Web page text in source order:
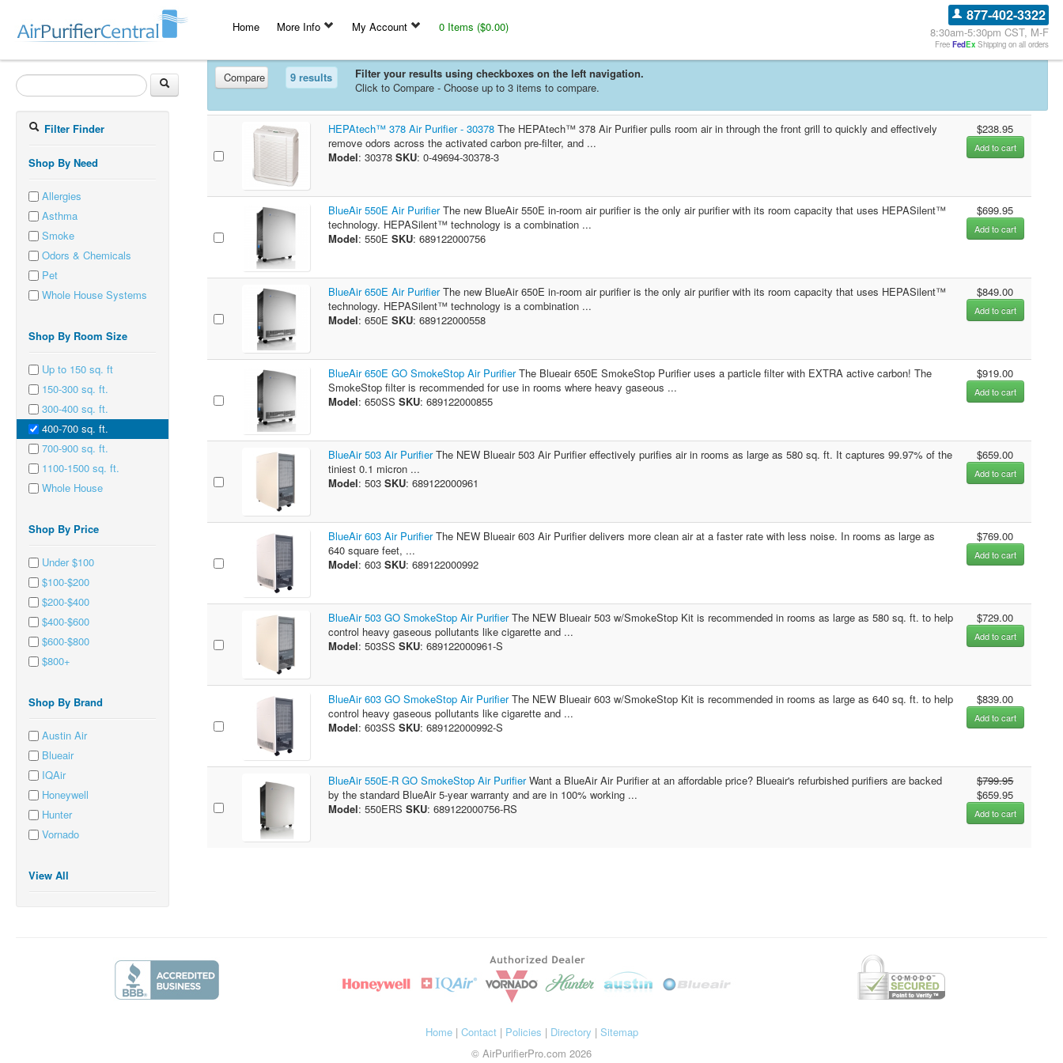
Home More Info My Account 0 Items ($0.00)
877-402-3322
8:30am-5:30pm CST, M-F
Free FedEx Shipping on all orders
Filter Finder
Shop By Need
Allergies
Asthma
Smoke
Odors & Chemicals
Pet
Whole House Systems
Shop By Room Size
Up to 150 sq. ft
150-300 sq. ft.
300-400 sq. ft.
400-700 sq. ft.
700-900 sq. ft.
1100-1500 sq. ft.
Whole House
Shop By Price
Under $100
$100-$200
$200-$400
$400-$600
$600-$800
$800+
Shop By Brand
Austin Air
Blueair
IQAir
Honeywell
Hunter
Vornado
View All
Compare 9 results
Filter your results using checkboxes on the left navigation.
Click to Compare - Choose up to 3 items to compare.
HEPAtech™ 378 Air Purifier - 30378 The HEPAtech™ 378 Air Purifier pulls room air in through the front grill to quickly and effectively
remove odors across the activated carbon pre-filter, and ...
Model: 30378 SKU: 0-49694-30378-3
$238.95
Add to cart
BlueAir 550E Air PurifierThe new BlueAir 550E in-room air purifier is the only air purifier with its room capacity that uses HEPASilent™
technology. HEPASilent™ technology is a combination ...
Model: 550E SKU: 689122000756
$699.95
Add to cart
BlueAir 650E Air PurifierThe new BlueAir 650E in-room air purifier is the only air purifier with its room capacity that uses HEPASilent™
technology. HEPASilent™ technology is a combination ...
Model: 650E SKU: 689122000558
$849.00
Add to cart
BlueAir 650E GO SmokeStop Air PurifierThe Blueair 650E SmokeStop Purifier uses a particle filter with EXTRA active carbon! The
SmokeStop filter is recommended for use in rooms where heavy gaseous ...
Model: 650SS SKU: 689122000855
$919.00
Add to cart
BlueAir 503 Air PurifierThe NEW Blueair 503 Air Purifier effectively purifies air in rooms as large as 580 sq. ft. It captures 99.97% of the
tiniest 0.1 micron ...
Model: 503 SKU: 689122000961
$659.00
Add to cart
BlueAir 603 Air PurifierThe NEW Blueair 603 Air Purifier delivers more clean air at a faster rate with less noise. In rooms as large as
640 square feet, ...
Model: 603 SKU: 689122000992
$769.00
Add to cart
BlueAir 503 GO SmokeStop Air PurifierThe NEW Blueair 503 w/SmokeStop Kit is recommended in rooms as large as 580 sq. ft. to help
control heavy gaseous pollutants like cigarette and ...
Model: 503SS SKU: 689122000961-S
$729.00
Add to cart
BlueAir 603 GO SmokeStop Air PurifierThe NEW Blueair 603 w/SmokeStop Kit is recommended in rooms as large as 640 sq. ft. to help
control heavy gaseous pollutants like cigarette and ...
Model: 603SS SKU: 689122000992-S
$839.00
Add to cart
BlueAir 550E-R GO SmokeStop Air PurifierWant a BlueAir Air Purifier at an affordable price? Blueair's refurbished purifiers are backed
by the standard BlueAir 5-year warranty and are in 100% working ...
Model: 550ERS SKU: 689122000756-RS
$799.95
$659.95
Add to cart
Home| Contact| Policies | Directory | Sitemap
© AirPurifierPro.com 2026